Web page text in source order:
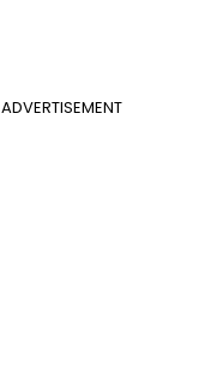
ADVERTISEMENT